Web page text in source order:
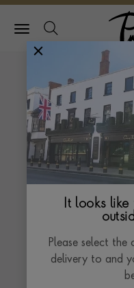
Pragnell
It looks like
Please select
delivery to and